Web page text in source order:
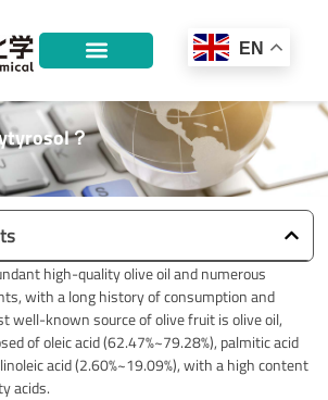
EN
？
high-quality olive oil and numerous
with a long history of consumption and
well-known source of olive fruit is olive oil,
of oleic acid (62.47%~79.28%), palmitic acid
acid (2.60%~19.09%), with a high content
acids.